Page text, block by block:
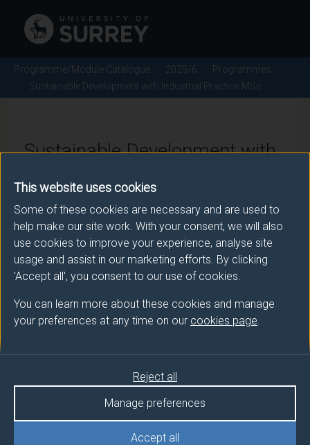
This website uses cookies
Some of these cookies are necessary and are used to
help make our site work. With your consent, we will also
use cookies to improve your experience, analyse site
usage and assist in our marketing efforts. By clicking
'Accept all', you consent to our use of cookies.
You can learn more about these cookies and manage
your preferences at any time on our cookies page.
Accept all
Manage preferences
Reject all
Programme/Module Catalogue 2025/6
Programmes
Sustainable Development with Industrial Practice MSc
Sustainable Development with
2025/6
Awarding body
Teaching institute
FHEQ Level 7